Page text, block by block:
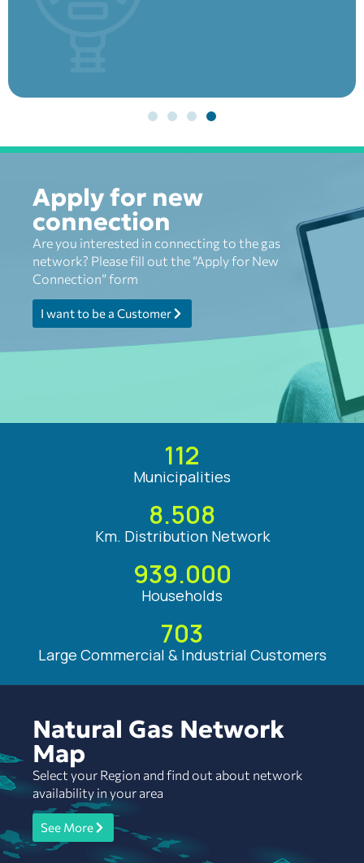
Apply for new
connection
Are you interested in connecting to the gas
network? Please fill out the “Apply for New
Connection” form
I want to be a Customer
Municipalities
112
Km. Distribution Network
8.508
Households
939.000
Large Commercial & Industrial Customers
703
Natural Gas Network
Map
Select your Region and find out about network
availability in your area
See More